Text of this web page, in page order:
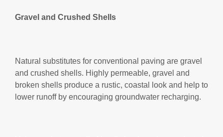
Gravel and Crushed Shells
Natural substitutes for conventional paving are gravel
and crushed shells. Highly permeable, gravel and
broken shells produce a rustic, coastal look and help to
lower runoff by encouraging groundwater recharging.